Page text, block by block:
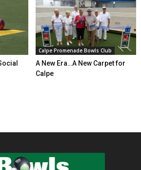
Calpe Promenade Bowls Club
A New Era…A New Carpet for
Calpe